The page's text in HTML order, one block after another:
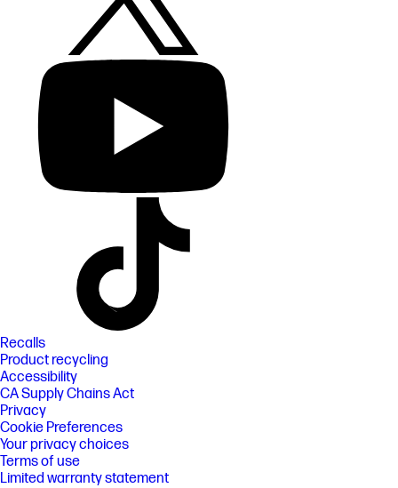
Recalls
Product recycling
Accessibility
CA Supply Chains Act
Privacy
Cookie Preferences
Your privacy choices
Terms of use
Limited warranty statement